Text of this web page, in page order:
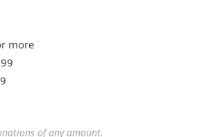
more
of any amount.